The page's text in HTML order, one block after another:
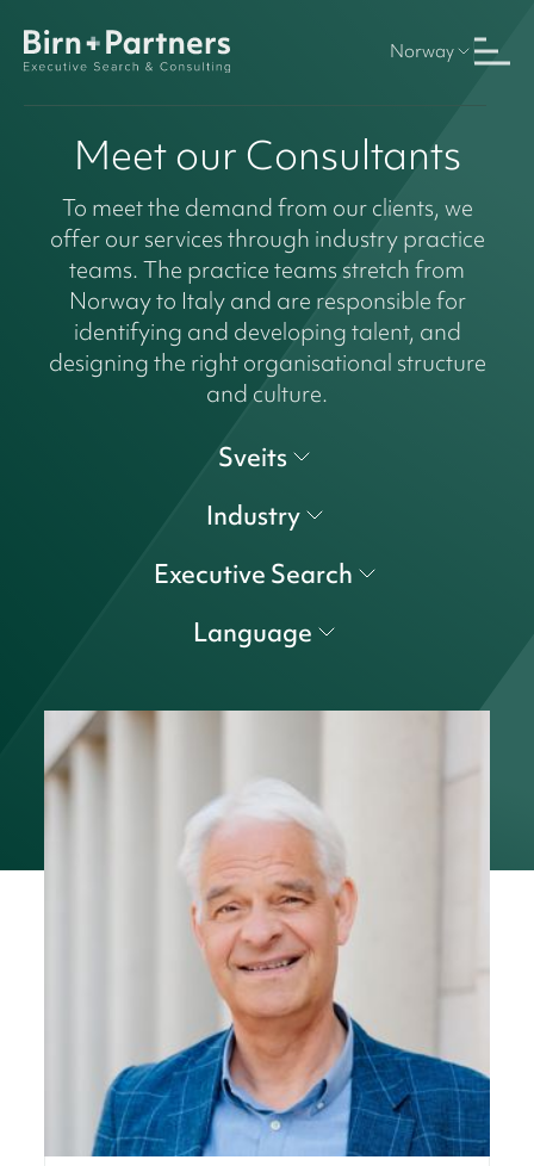
Norway
Meet our Consultants
To meet the demand from our clients, we
offer our services through industry practice
teams. The practice teams stretch from
Norway to Italy and are responsible for
identifying and developing talent, and
designing the right organisational structure
and culture.
Sveits
Industry
Executive Search
Language